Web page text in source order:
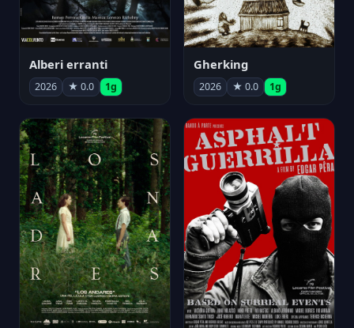
Alberi erranti
2026 ★ 0.0 1g
Gherking
2026 ★ 0.0 1g